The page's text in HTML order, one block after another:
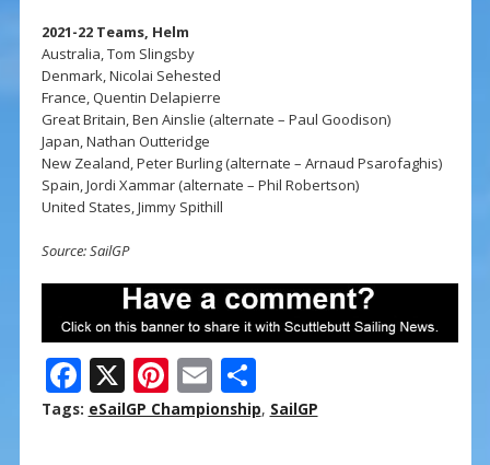
2021-22 Teams, Helm
Australia, Tom Slingsby
Denmark, Nicolai Sehested
France, Quentin Delapierre
Great Britain, Ben Ainslie (alternate – Paul Goodison)
Japan, Nathan Outteridge
New Zealand, Peter Burling (alternate – Arnaud Psarofaghis)
Spain, Jordi Xammar (alternate – Phil Robertson)
United States, Jimmy Spithill
Source: SailGP
F
ac
X Pi
nt
E
m
S
h
Tags: eSailGP Championship, SailGP